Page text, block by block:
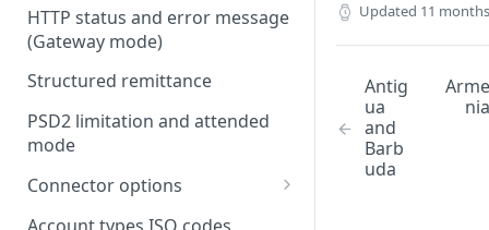
HTTP status and error message
(Gateway mode)
Structured remittance
PSD2 limitation and attended
mode
Connector options
AIS options
Updated 11
Antig
ua
and
Barb
uda
Arme
nia